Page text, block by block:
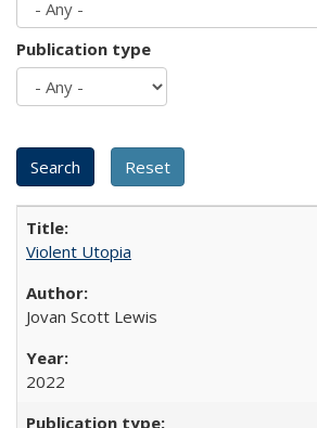
Publication type
Violent Utopia
Jovan Scott Lewis
2022